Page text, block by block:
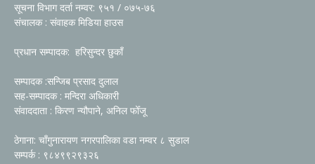
सूचना विभाग दर्ता नम्वर: ९५१ / ०७५-७६
संचालक : संवाहक मिडिया हाउस
प्रधान सम्पादक: हरिसुन्दर छुकाँ
सम्पादक :सन्जिब प्रसाद दुलाल
सह-सम्पादक : मन्दिरा अधिकारी
संवाददाता : किरण न्यौपाने, अनिल फोँजू
ठेगाना: चाँगुनारायण नगरपालिका वडा नम्वर ८ सुडाल
सम्पर्क : ९८४९९२९३२६